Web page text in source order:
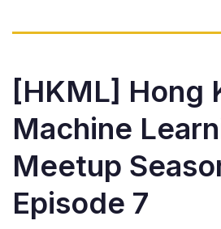
[HKML] Hong
Machine
Meetup
Episode 7